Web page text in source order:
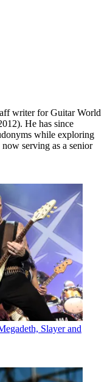
writer for Guitar World
He has since
while exploring
serving as a senior
Slayer and